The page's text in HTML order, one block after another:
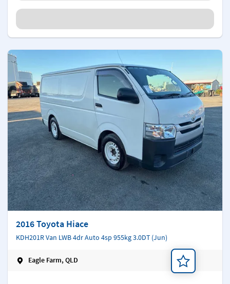
2016 Toyota Hiace
KDH201R Van LWB 4dr Auto 4sp 955kg 3.0DT (Jun)
Eagle Farm, QLD